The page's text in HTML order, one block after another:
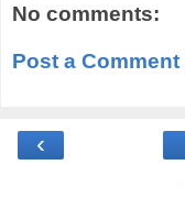
No comments:
Post a Comment
‹